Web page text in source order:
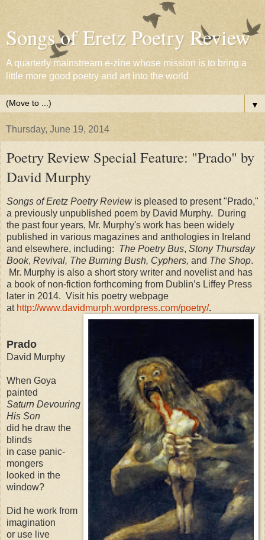
Songs of Eretz Poetry Review
A quarterly mainstream e-zine whose mission is to bring a
little more good poetry and art into the world
▼
Thursday, June 19, 2014
Poetry Review Special Feature: "Prado" by
David Murphy
Songs of Eretz Poetry Reviewis pleased to present "Prado,"
a previously unpublished poem by David Murphy. During
the past four years, Mr. Murphy's work has been widely
published in various magazines and anthologies in Ireland
and elsewhere, including: The Poetry Bus, Stony Thursday
Book, Revival, The Burning Bush, Cyphers, and The Shop.
Mr. Murphy is also a short story writer and novelist and has
a book of non-fiction forthcoming from Dublin’s Liffey Press
later in 2014. Visit his poetry webpage
at http://www.davidmurph.wordpress.com/poetry/.
Prado
David Murphy
When Goya
painted
Saturn Devouring
His Son
did he draw the
blinds
in case panic-
mongers
looked in the
window?
Did he work from
imagination
or use live